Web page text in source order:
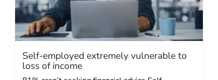
Self-employed extremely vulnerable to
loss of income